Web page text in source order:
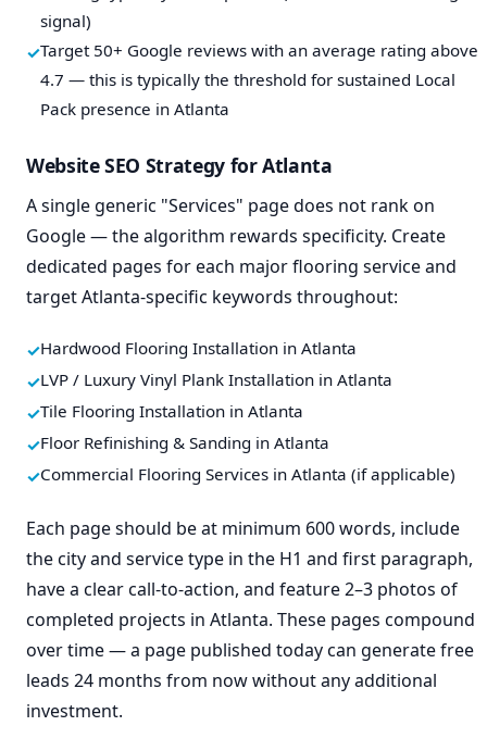
signal)
Target 50+ Google reviews with an average rating above
4.7 — this is typically the threshold for sustained Local
Pack presence in Atlanta
Website SEO Strategy for Atlanta
A single generic "Services" page does not rank on
Google — the algorithm rewards specificity. Create
dedicated pages for each major flooring service and
target Atlanta-specific keywords throughout:
Hardwood Flooring Installation in Atlanta
LVP / Luxury Vinyl Plank Installation in Atlanta
Tile Flooring Installation in Atlanta
Floor Refinishing & Sanding in Atlanta
Commercial Flooring Services in Atlanta (if applicable)
Each page should be at minimum 600 words, include
the city and service type in the H1 and first paragraph,
have a clear call-to-action, and feature 2–3 photos of
completed projects in Atlanta. These pages compound
over time — a page published today can generate free
leads 24 months from now without any additional
investment.